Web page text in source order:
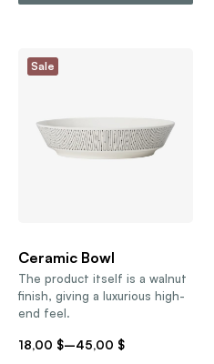
Sale
Ceramic Bowl
The product itself is a walnut
finish, giving a luxurious high-
end feel.
18,00 $–45,00 $